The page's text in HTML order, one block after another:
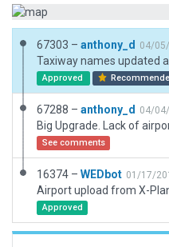
67303 – anthony_d 04/
Taxiway names updated
Approved
67288 – anthony_d 04/
See comments
16374 – WEDbot 01/17/
Airport upload from X-
Approved